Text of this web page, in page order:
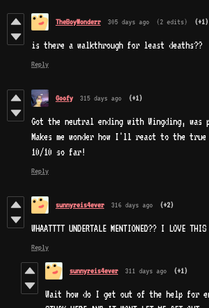
TheBoyWonderr 305 days ago (2 edits) (+1)
is there a walkthrough for least deaths??
Reply
Goofy 315 days ago (+1)
Got the neutral ending with Wingding, was
Makes me wonder how I'll react to the true
10/10 so far!
Reply
sunnyreis4ever 316 days ago (+2)
WHAATTTT UNDERTALE MENTIONED?? I LOVE
Reply
sunnyreis4ever 311 days ago (+1)
Wait how do I get out of the help for